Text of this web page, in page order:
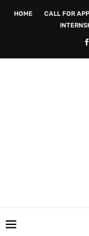
HOME CALL FOR